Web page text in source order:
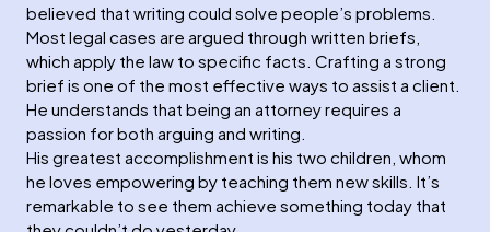
believed that writing could solve people’s problems.
Most legal cases are argued through written briefs,
which apply the law to specific facts. Crafting a strong
brief is one of the most effective ways to assist a client.
He understands that being an attorney requires a
passion for both arguing and writing.
His greatest accomplishment is his two children, whom
he loves empowering by teaching them new skills. It’s
remarkable to see them achieve something today that